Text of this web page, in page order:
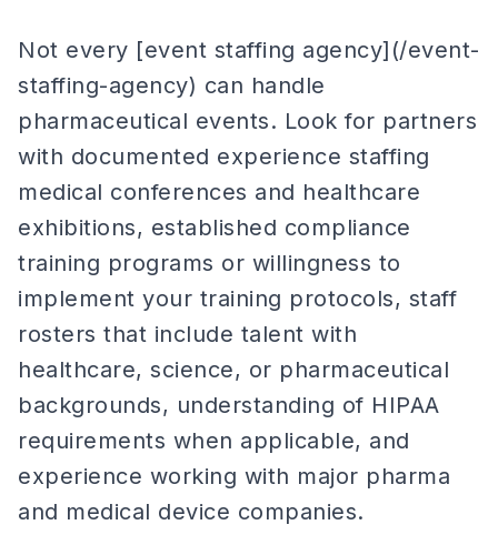
Not every [event staffing agency](/event-
staffing-agency) can handle
pharmaceutical events. Look for partners
with documented experience staffing
medical conferences and healthcare
exhibitions, established compliance
training programs or willingness to
implement your training protocols, staff
rosters that include talent with
healthcare, science, or pharmaceutical
backgrounds, understanding of HIPAA
requirements when applicable, and
experience working with major pharma
and medical device companies.